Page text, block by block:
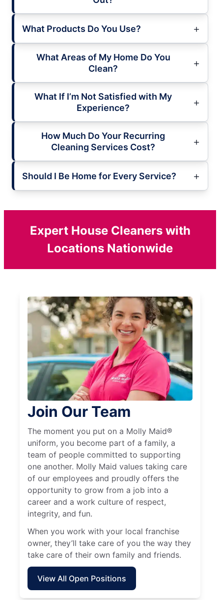
What Products Do You Use?
What Areas of My Home Do You
Clean?
What If I’m Not Satisfied with My
Experience?
How Much Do Your Recurring
Cleaning Services Cost?
Should I Be Home for Every Service?
Expert House Cleaners with
Locations Nationwide
Join Our Team
The moment you put on a Molly Maid®
uniform, you become part of a family, a
team of people committed to supporting
one another. Molly Maid values taking care
of our employees and proudly offers the
opportunity to grow from a job into a
career and a work culture of respect,
integrity, and fun.
When you work with your local franchise
owner, they’ll take care of you the way they
take care of their own family and friends.
View All Open Positions